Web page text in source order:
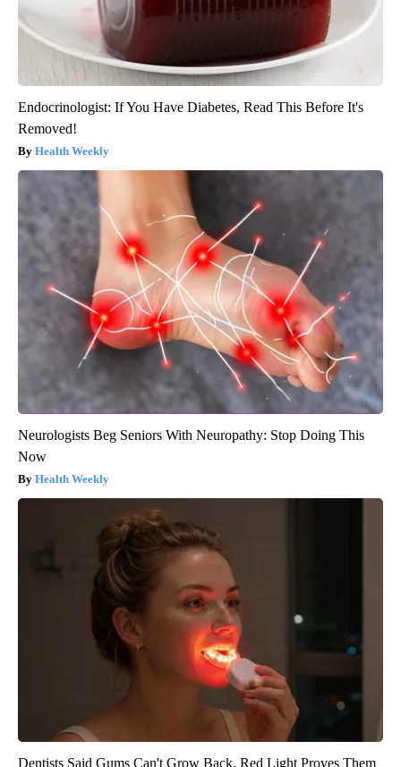
Endocrinologist: If You Have Diabetes, Read This Before It's
Removed!
Health Weekly
Neurologists Beg Seniors With Neuropathy: Stop Doing This
Now
Health Weekly
Dentists Said Gums Can't Grow Back. Red Light Proves Them